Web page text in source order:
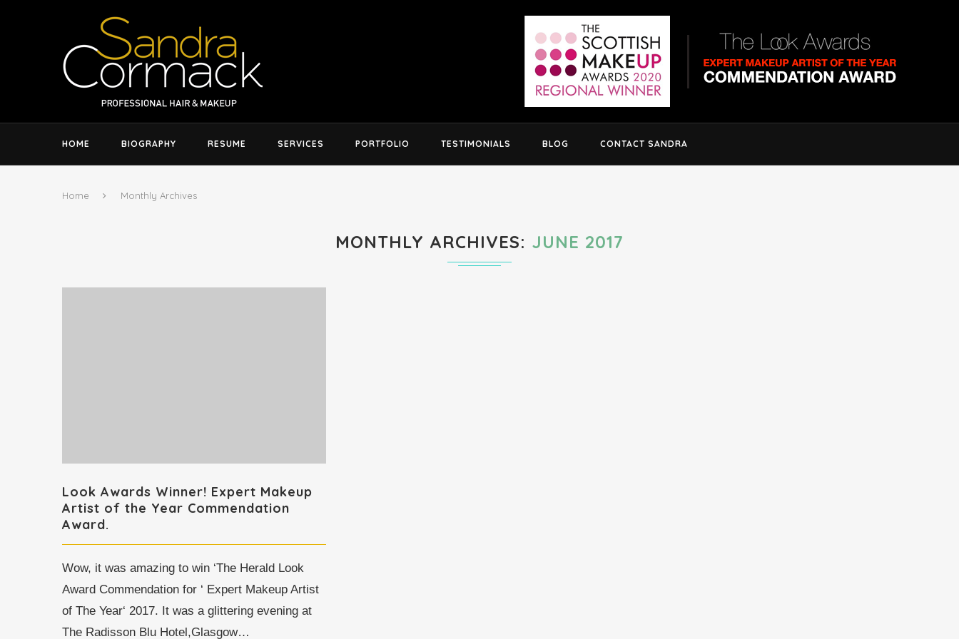
HOME BIOGRAPHY RESUME SERVICES PORTFOLIO TESTIMONIALS BLOG CONTACT SANDRA
Home Monthly Archives
MONTHLY ARCHIVES JUNE 2017
Look Awards Winner! Expert Makeup
Artist of the Year Commendation
Award.
Wow, it was amazing to win ‘The Herald Look
Award Commendation for ‘ Expert Makeup Artist
of The Year‘ 2017. It was a glittering evening at
The Radisson Blu Hotel,Glasgow…